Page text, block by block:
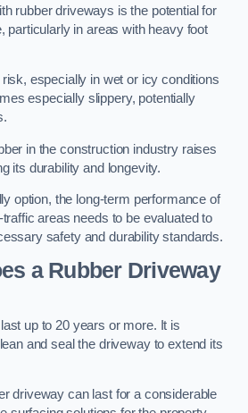
rubber driveways is the potential for
particularly in areas with heavy foot
especially in wet or icy conditions
especially slippery, potentially
in the construction industry raises
its durability and longevity.
option, the long-term performance of
areas needs to be evaluated to
safety and durability standards.
a Rubber Driveway
up to 20 years or more. It is
and seal the driveway to extend its
driveway can last for a considerable